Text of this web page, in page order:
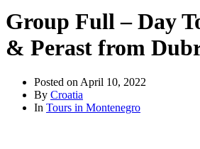
Group Full – Day
& Perast from
Posted on April 10, 2022
By Croatia
In Tours in Montenegro